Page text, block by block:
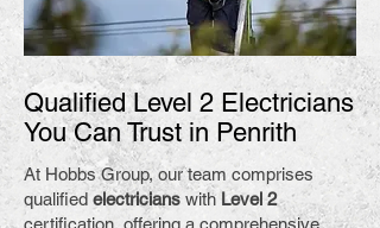
Qualified Level 2 Electricians
You Can Trust in Penrith
At Hobbs Group, our team comprises
qualified electricians with Level 2
certification, offering a comprehensive